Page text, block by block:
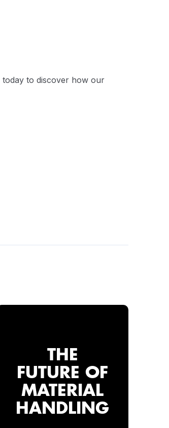
today to discover how our
THE
FUTURE OF
MATERIAL
HANDLING